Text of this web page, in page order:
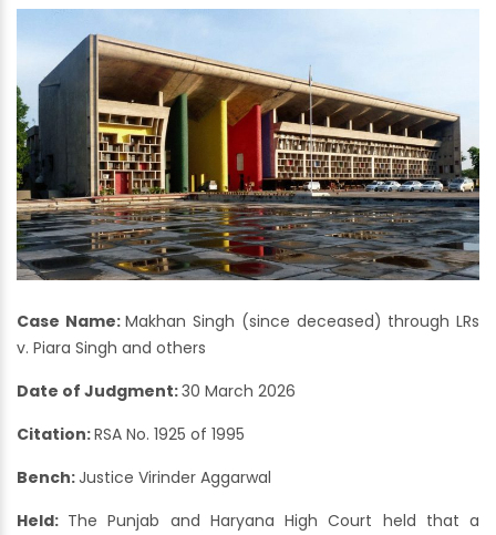
Case Name:Makhan Singh (since deceased) through LRs
v. Piara Singh and others
Date of Judgment:30 March 2026
Citation:RSA No. 1925 of 1995
Bench:Justice Virinder Aggarwal
Held: The Punjab and Haryana High Court held that a